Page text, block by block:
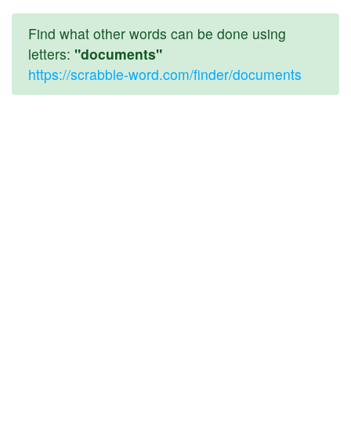
Find what other words can be done using
letters: "documents"
https://scrabble-word.com/finder/documents